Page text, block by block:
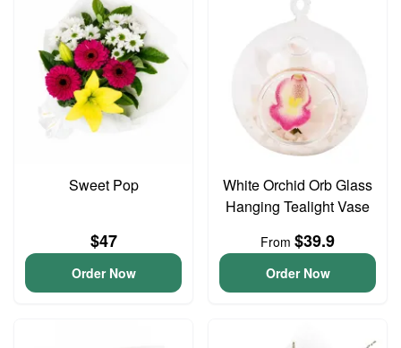
Sweet Pop
$47
Order Now
White Orchid Orb Glass
Hanging Tealight Vase
From $39.9
Order Now